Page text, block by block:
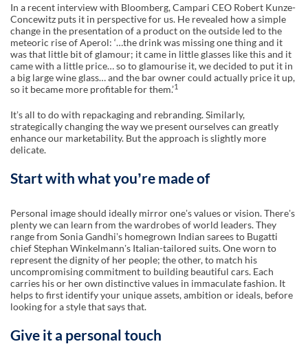
In a recent interview with Bloomberg, Campari CEO Robert Kunze-
Concewitz puts it in perspective for us. He revealed how a simple
change in the presentation of a product on the outside led to the
meteoric rise of Aperol: ‘…the drink was missing one thing and it
was that little bit of glamour; it came in little glasses like this and it
came with a little price… so to glamourise it, we decided to put it in
a big large wine glass… and the bar owner could actually price it up,
so it became more profitable for them.’1
Itʼs all to do with repackaging and rebranding. Similarly,
strategically changing the way we present ourselves can greatly
enhance our marketability. But the approach is slightly more
delicate.
Start with what youʼre made of
Personal image should ideally mirror oneʼs values or vision. Thereʼs
plenty we can learn from the wardrobes of world leaders. They
range from Sonia Gandhiʼs homegrown Indian sarees to Bugatti
chief Stephan Winkelmannʼs Italian-tailored suits. One worn to
represent the dignity of her people; the other, to match his
uncompromising commitment to building beautiful cars. Each
carries his or her own distinctive values in immaculate fashion. It
helps to first identify your unique assets, ambition or ideals, before
looking for a style that says that.
Give it a personal touch